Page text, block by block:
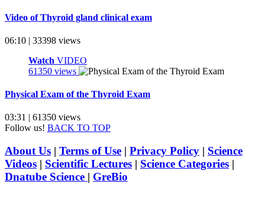
Video of Thyroid gland clinical exam
06:10 | 33398 views
Watch VIDEO
61350 views
Physical Exam of the Thyroid Exam
03:31 | 61350 views
Follow us! BACK TO TOP
About Us | Terms of Use | Privacy Policy | Science
Videos | Scientific Lectures | Science Categories |
Dnatube Science | GreBio